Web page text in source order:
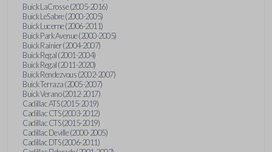
Buick LaCrosse (2005-2016)
Buick LeSabre (2000-2005)
Buick Lucerne (2006-2011)
Buick Park Avenue (2000-2005)
Buick Rainier (2004-2007)
Buick Regal (2001-2004)
Buick Regal (2011-2020)
Buick Rendezvous (2002-2007)
Buick Terraza (2005-2007)
Buick Verano (2012-2017)
Cadillac ATS (2015-2019)
Cadillac CTS (2003-2012)
Cadillac CTS (2015-2019)
Cadillac Deville (2000-2005)
Cadillac DTS (2006-2011)